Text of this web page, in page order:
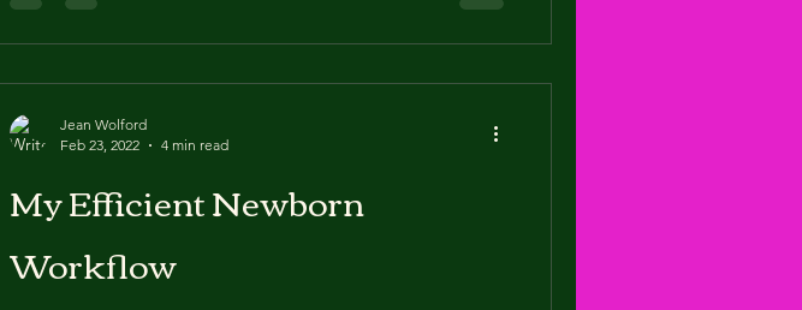
My Efficient Newborn
Workflow
Jean Wolford
Feb 23, 2022
4 min read